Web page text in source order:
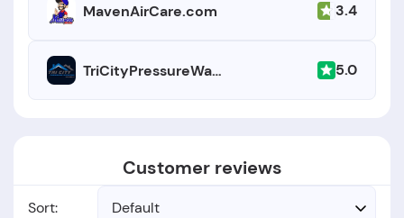
MavenAirCare.com 3.4
TriCityPressureWashing.net 5.0
Customer reviews
Sort: Default